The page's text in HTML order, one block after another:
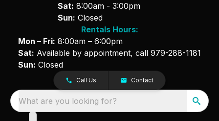
Sat: 8:00am - 3:00pm
Sun: Closed
Rentals Hours:
Mon – Fri: 8:00am – 6:00pm
Sat: Available by appointment, call 979-288-1181
Sun: Closed
Call Us Contact
What are you looking for?